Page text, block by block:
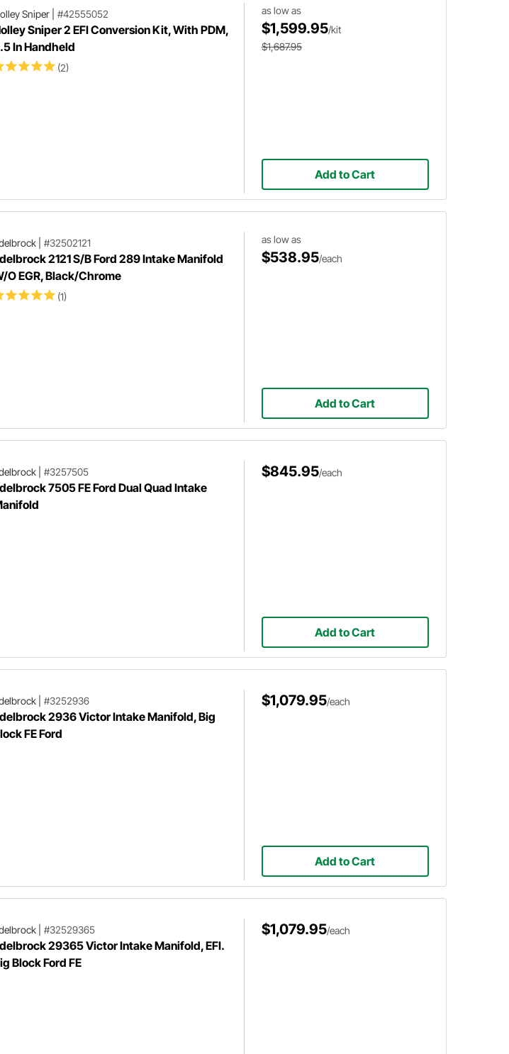
Sniper| #42555052
Sniper 2 EFI Conversion Kit, With PDM,
In Handheld
(2)
as low as
$1,599.95/kit
$1,687.95
Add to Cart
| #32502121
2121 S/B Ford 289 Intake Manifold
O EGR, Black/Chrome
(1)
as low as
$538.95/each
Add to Cart
| #3257505
7505 FE Ford Dual Quad Intake
$845.95/each
Add to Cart
| #3252936
2936 Victor Intake Manifold, Big
FE Ford
$1,079.95/each
Add to Cart
| #32529365
29365 Victor Intake Manifold, EFI.
Block Ford FE
$1,079.95/each